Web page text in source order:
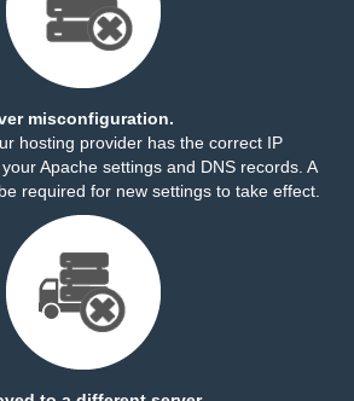
misconfiguration.
hosting provider has the correct IP
Apache settings and DNS records. A
required for new settings to take effect.